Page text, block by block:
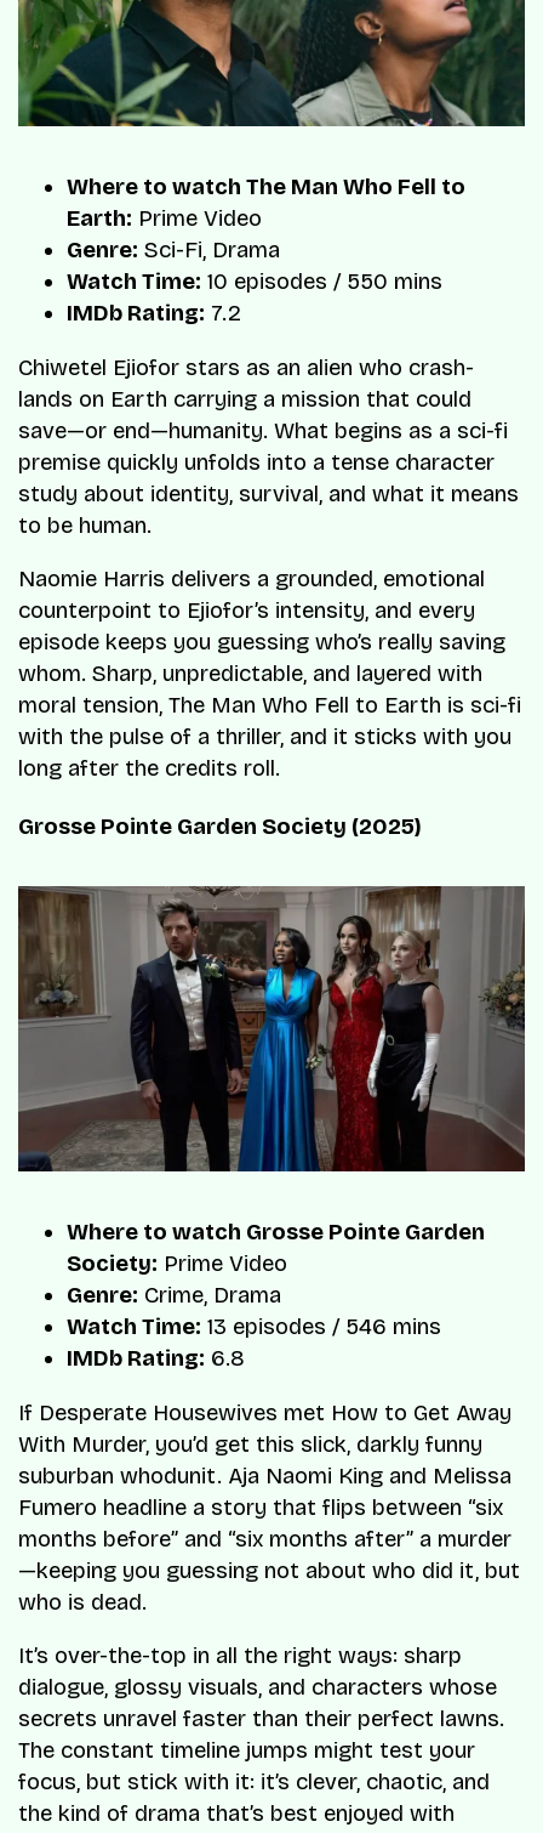
Where to watch The Man Who Fell to
Earth: Prime Video
Genre: Sci-Fi, Drama
Watch Time: 10 episodes / 550 mins
IMDb Rating: 7.2
Chiwetel Ejiofor stars as an alien who crash-
lands on Earth carrying a mission that could
save—or end—humanity. What begins as a sci-fi
premise quickly unfolds into a tense character
study about identity, survival, and what it means
to be human.
Naomie Harris delivers a grounded, emotional
counterpoint to Ejiofor’s intensity, and every
episode keeps you guessing who’s really saving
whom. Sharp, unpredictable, and layered with
moral tension, The Man Who Fell to Earth is sci-fi
with the pulse of a thriller, and it sticks with you
long after the credits roll.
Grosse Pointe Garden Society (2025)
Where to watch Grosse Pointe Garden
Society: Prime Video
Genre: Crime, Drama
Watch Time: 13 episodes / 546 mins
IMDb Rating: 6.8
If Desperate Housewives met How to Get Away
With Murder, you’d get this slick, darkly funny
suburban whodunit. Aja Naomi King and Melissa
Fumero headline a story that flips between “six
months before” and “six months after” a murder
—keeping you guessing not about who did it, but
who is dead.
It’s over-the-top in all the right ways: sharp
dialogue, glossy visuals, and characters whose
secrets unravel faster than their perfect lawns.
The constant timeline jumps might test your
focus, but stick with it: it’s clever, chaotic, and
the kind of drama that’s best enjoyed with